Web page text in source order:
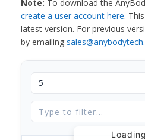
Note: To download the
create a user account here.
latest version. For previous
by emailing